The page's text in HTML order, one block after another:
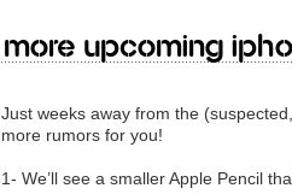
More upcoming
Just weeks away from the
more rumors for you!
1- We’ll see a smaller Apple Pencil